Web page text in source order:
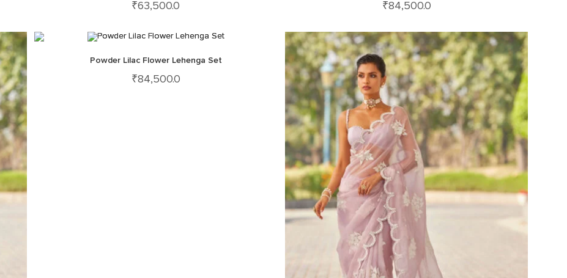
₹63,500.0 ₹84,500.0
Powder Lilac Flower Lehenga Set
₹84,500.0